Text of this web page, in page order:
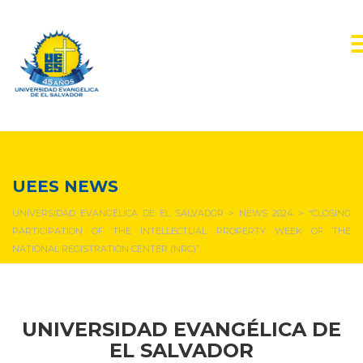
UEES NEWS
UNIVERSIDAD EVANGÉLICA DE EL SALVADOR > NEWS 2024 > “CLOSING
PARTICIPATION OF THE INTELLECTUAL PROPERTY WEEK OF THE
NATIONAL REGISTRATION CENTER (NRC)”.
UNIVERSIDAD EVANGÉLICA DE
EL SALVADOR